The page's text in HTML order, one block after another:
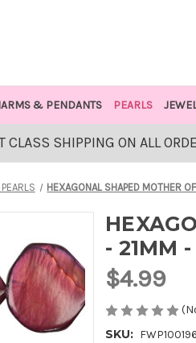
& PENDANTS PEARLS
CLASS SHIPPING ON ALL
HEXAGONAL SHAPED MOTHER
- 21MM
$4.99
SKU: FWP100196